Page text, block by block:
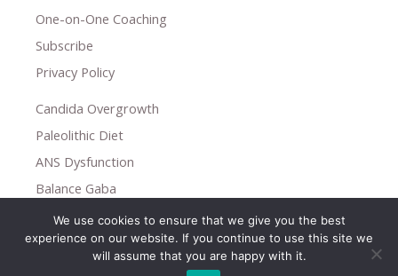
One-on-One Coaching
Subscribe
Privacy Policy
Candida Overgrowth
Paleolithic Diet
ANS Dysfunction
Balance Gaba
Copyright © 2026
Holistic Help
We use cookies to ensure that we give you the best
experience on our website. If you continue to use this site we
will assume that you are happy with it.